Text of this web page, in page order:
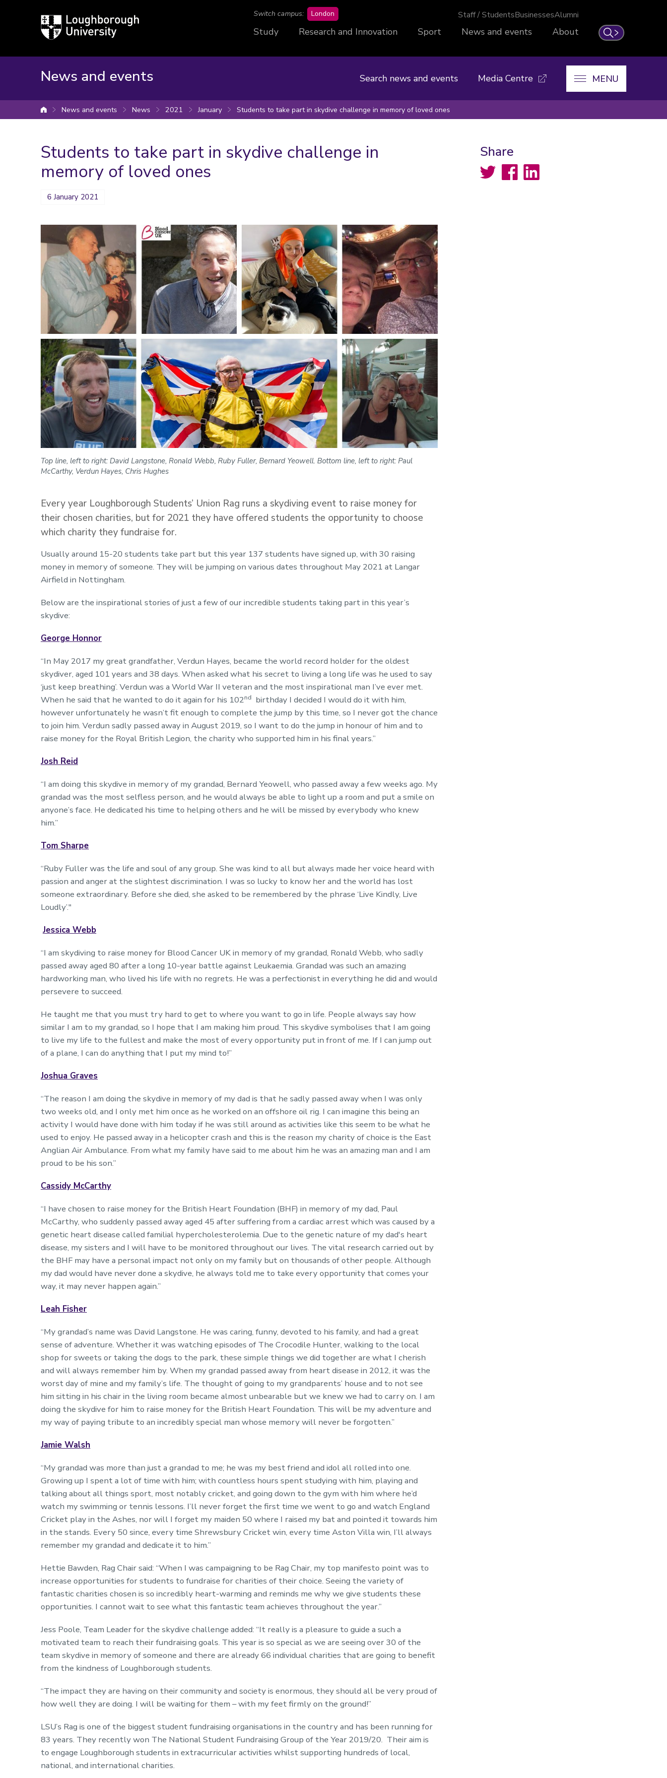
Loughborough
University
Search
Switch campus: London Staff / StudentsBusinessesAlumni
Study Research and Innovation Sport News and events About
News and events Search news and events Media Centre MENU
University home
News and events News 2021 January Students to take part in skydive challenge in memory of loved ones
Students to take part in skydive challenge in
memory of loved ones
6 January 2021
Top line, left to right: David Langstone, Ronald Webb, Ruby Fuller, Bernard Yeowell. Bottom line, left to right: Paul
McCarthy, Verdun Hayes, Chris Hughes
Every year Loughborough Students’ Union Rag runs a skydiving event to raise money for
their chosen charities, but for 2021 they have offered students the opportunity to choose
which charity they fundraise for.
Usually around 15-20 students take part but this year 137 students have signed up, with 30 raising
money in memory of someone. They will be jumping on various dates throughout May 2021 at Langar
Airfield in Nottingham.
Below are the inspirational stories of just a few of our incredible students taking part in this year’s
skydive:
George Honnor
“In May 2017 my great grandfather, Verdun Hayes, became the world record holder for the oldest
skydiver, aged 101 years and 38 days. When asked what his secret to living a long life was he used to say
‘just keep breathing’. Verdun was a World War II veteran and the most inspirational man I’ve ever met.
When he said that he wanted to do it again for his 102nd birthday I decided I would do it with him,
however unfortunately he wasn’t fit enough to complete the jump by this time, so I never got the chance
to join him. Verdun sadly passed away in August 2019, so I want to do the jump in honour of him and to
raise money for the Royal British Legion, the charity who supported him in his final years.”
Josh Reid
“I am doing this skydive in memory of my grandad, Bernard Yeowell, who passed away a few weeks ago. My
grandad was the most selfless person, and he would always be able to light up a room and put a smile on
anyone’s face. He dedicated his time to helping others and he will be missed by everybody who knew
him.”
Tom Sharpe
“Ruby Fuller was the life and soul of any group. She was kind to all but always made her voice heard with
passion and anger at the slightest discrimination. I was so lucky to know her and the world has lost
someone extraordinary. Before she died, she asked to be remembered by the phrase ‘Live Kindly, Live
Loudly’."
Jessica Webb
“I am skydiving to raise money for Blood Cancer UK in memory of my grandad, Ronald Webb, who sadly
passed away aged 80 after a long 10-year battle against Leukaemia. Grandad was such an amazing
hardworking man, who lived his life with no regrets. He was a perfectionist in everything he did and would
persevere to succeed.
He taught me that you must try hard to get to where you want to go in life. People always say how
similar I am to my grandad, so I hope that I am making him proud. This skydive symbolises that I am going
to live my life to the fullest and make the most of every opportunity put in front of me. If I can jump out
of a plane, I can do anything that I put my mind to!”
Joshua Graves
“The reason I am doing the skydive in memory of my dad is that he sadly passed away when I was only
two weeks old, and I only met him once as he worked on an offshore oil rig. I can imagine this being an
activity I would have done with him today if he was still around as activities like this seem to be what he
used to enjoy. He passed away in a helicopter crash and this is the reason my charity of choice is the East
Anglian Air Ambulance. From what my family have said to me about him he was an amazing man and I am
proud to be his son.”
Cassidy McCarthy
“I have chosen to raise money for the British Heart Foundation (BHF) in memory of my dad, Paul
McCarthy, who suddenly passed away aged 45 after suffering from a cardiac arrest which was caused by a
genetic heart disease called familial hypercholesterolemia. Due to the genetic nature of my dad's heart
disease, my sisters and I will have to be monitored throughout our lives. The vital research carried out by
the BHF may have a personal impact not only on my family but on thousands of other people. Although
my dad would have never done a skydive, he always told me to take every opportunity that comes your
way, it may never happen again.”
Leah Fisher
“My grandad’s name was David Langstone. He was caring, funny, devoted to his family, and had a great
sense of adventure. Whether it was watching episodes of The Crocodile Hunter, walking to the local
shop for sweets or taking the dogs to the park, these simple things we did together are what I cherish
and will always remember him by. When my grandad passed away from heart disease in 2012, it was the
worst day of mine and my family’s life. The thought of going to my grandparents’ house and to not see
him sitting in his chair in the living room became almost unbearable but we knew we had to carry on. I am
doing the skydive for him to raise money for the British Heart Foundation. This will be my adventure and
my way of paying tribute to an incredibly special man whose memory will never be forgotten.”
Jamie Walsh
“My grandad was more than just a grandad to me; he was my best friend and idol all rolled into one.
Growing up I spent a lot of time with him; with countless hours spent studying with him, playing and
talking about all things sport, most notably cricket, and going down to the gym with him where he’d
watch my swimming or tennis lessons. I’ll never forget the first time we went to go and watch England
Cricket play in the Ashes, nor will I forget my maiden 50 where I raised my bat and pointed it towards him
in the stands. Every 50 since, every time Shrewsbury Cricket win, every time Aston Villa win, I’ll always
remember my grandad and dedicate it to him.”
Hettie Bawden, Rag Chair said: “When I was campaigning to be Rag Chair, my top manifesto point was to
increase opportunities for students to fundraise for charities of their choice. Seeing the variety of
fantastic charities chosen is so incredibly heart-warming and reminds me why we give students these
opportunities. I cannot wait to see what this fantastic team achieves throughout the year.”
Jess Poole, Team Leader for the skydive challenge added: “It really is a pleasure to guide a such a
motivated team to reach their fundraising goals. This year is so special as we are seeing over 30 of the
team skydive in memory of someone and there are already 66 individual charities that are going to benefit
from the kindness of Loughborough students.
“The impact they are having on their community and society is enormous, they should all be very proud of
how well they are doing. I will be waiting for them – with my feet firmly on the ground!”
LSU’s Rag is one of the biggest student fundraising organisations in the country and has been running for
83 years. They recently won The National Student Fundraising Group of the Year 2019/20. Their aim is
to engage Loughborough students in extracurricular activities whilst supporting hundreds of local,
national, and international charities.
Share
Twitter FacebookLinkedIn